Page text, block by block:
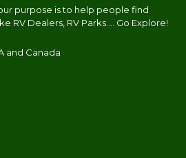
purpose is to help people find
RV Dealers, RV Parks.... Go Explore!
and Canada